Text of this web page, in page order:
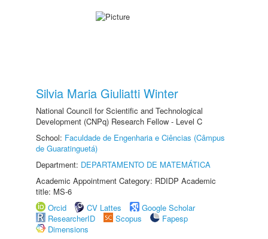
Silvia Maria Giuliatti Winter
National Council for Scientific and Technological
Development (CNPq) Research Fellow - Level C
School: Faculdade de Engenharia e Ciências (Câmpus
de Guaratinguetá)
Department: DEPARTAMENTO DE MATEMÁTICA
Academic Appointment Category: RDIDP Academic
title: MS-6
Orcid
CV Lattes
Google Scholar
ResearcherID
Scopus
Fapesp
Dimensions